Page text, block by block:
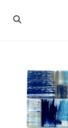
COPINGS
TILES
PORCELAIN